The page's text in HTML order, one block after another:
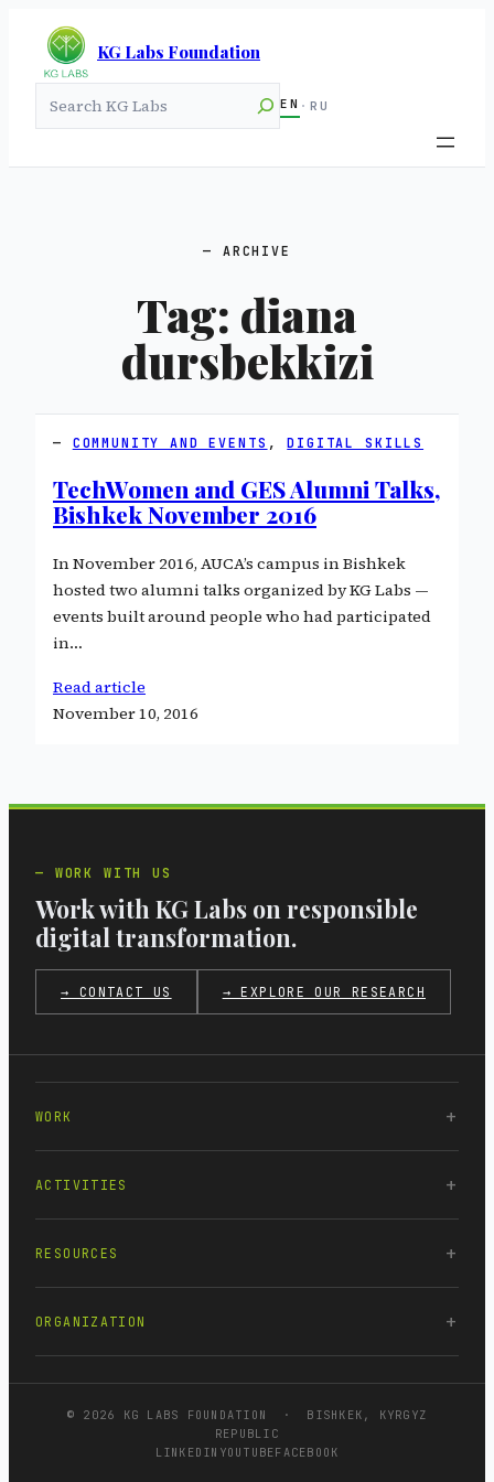
KG Labs Foundation
EN · RU
ARCHIVE
Tag: diana
dursbekkizi
COMMUNITY AND EVENTS , DIGITAL SKILLS
TechWomen and GES Alumni Talks,
Bishkek November 2016
In November 2016, AUCA’s campus in Bishkek
hosted two alumni talks organized by KG Labs —
events built around people who had participated
in…
Read article
November 10, 2016
WORK WITH US
Work with KG Labs on responsible
digital transformation.
→ CONTACT US → EXPLORE OUR RESEARCH
WORK
ACTIVITIES
RESOURCES
ORGANIZATION
© 2026 KG LABS FOUNDATION · BISHKEK, KYRGYZ
REPUBLIC
LINKEDIN YOUTUBEFACEBOOK